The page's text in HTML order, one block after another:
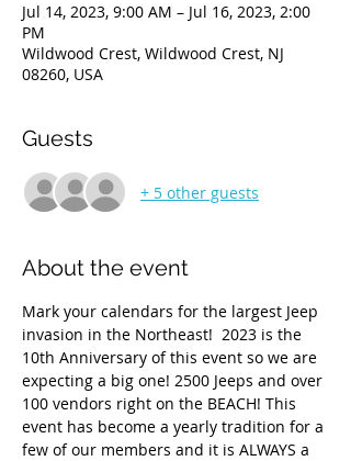
Jul 14, 2023, 9:00 AM – Jul 16, 2023, 2:00
PM
Wildwood Crest, Wildwood Crest, NJ
08260, USA
Guests
+ 5 other guests
About the event
Mark your calendars for the largest Jeep
invasion in the Northeast!  2023 is the
10th Anniversary of this event so we are
expecting a big one! 2500 Jeeps and over
100 vendors right on the BEACH! This
event has become a yearly tradition for a
few of our members and it is ALWAYS a